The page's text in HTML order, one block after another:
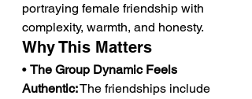
portraying female friendship with
complexity, warmth, and honesty.
Why This Matters
• The Group Dynamic Feels
Authentic: The friendships include